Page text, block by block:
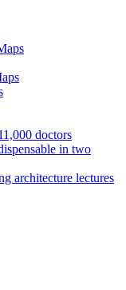
doctors
in two
architecture lectures